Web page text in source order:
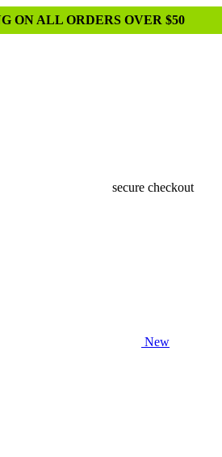
ON ALL ORDERS OVER $50
secure checkout
New